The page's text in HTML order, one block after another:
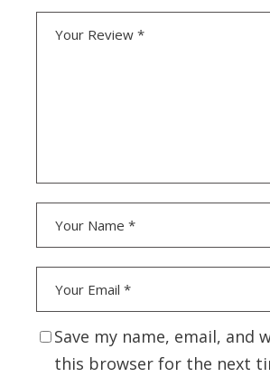
Save my name, email, and
this browser for the next